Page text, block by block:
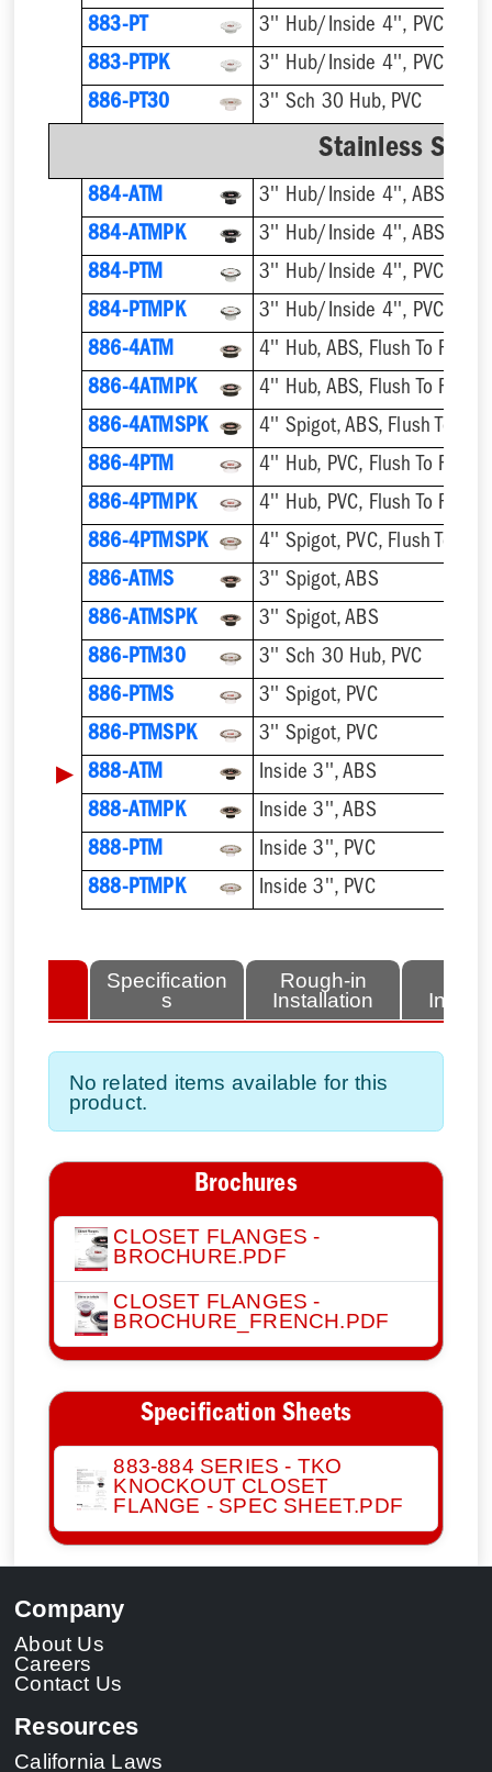
883-PT
3'' Hub/Inside 4'', PVC,
883-PTPK
3'' Hub/Inside 4'', PVC,
886-PT30
3'' Sch 30 Hub, PVC
Stainless
884-ATM
884-ATMPK
884-PTM
884-PTMPK
886-4ATM
4'' Hub, ABS, Flush To Floor
886-4ATMPK
4'' Hub, ABS, Flush To Floor
886-4ATMSPK
4'' Spigot, ABS, Flush To
886-4PTM
4'' Hub, PVC, Flush To Floor
886-4PTMPK
4'' Hub, PVC, Flush To Floor
886-4PTMSPK
4'' Spigot, PVC, Flush To
886-ATMS
3'' Spigot, ABS
886-ATMSPK
3'' Spigot, ABS
886-PTM30
3'' Sch 30 Hub, PVC
886-PTMS
3'' Spigot, PVC
886-PTMSPK
3'' Spigot, PVC
▶ 888-ATM
Inside 3'', ABS
888-ATMPK
Inside 3'', ABS
888-PTM
Inside 3'', PVC
888-PTMPK
Inside 3'', PVC
Specification
s
Rough-in
Installation
No related items available for this
product.
Brochures
CLOSET FLANGES -
BROCHURE.PDF
CLOSET FLANGES -
BROCHURE_FRENCH.PDF
Specification Sheets
883-884 SERIES - TKO
KNOCKOUT CLOSET
FLANGE - SPEC SHEET.PDF
Company
About Us
Careers
Contact Us
Resources
California Laws